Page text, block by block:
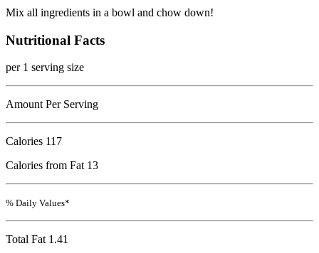
Mix all ingredients in a bowl and chow down!
Nutritional Facts
per 1 serving size
Amount Per Serving
Calories 117
Calories from Fat 13
% Daily Values*
Total Fat 1.41